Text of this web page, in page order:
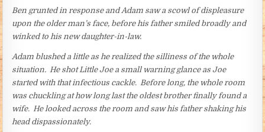
Ben grunted in response and Adam saw a scowl of displeasure
upon the older man’s face, before his father smiled broadly and
winked to his new daughter-in-law.
Adam blushed a little as he realized the silliness of the whole
situation. He shot Little Joe a small warning glance as Joe
started with that infectious cackle. Before long, the whole room
was chuckling at how long last the oldest brother finally found a
wife. He looked across the room and saw his father shaking his
head dispassionately.